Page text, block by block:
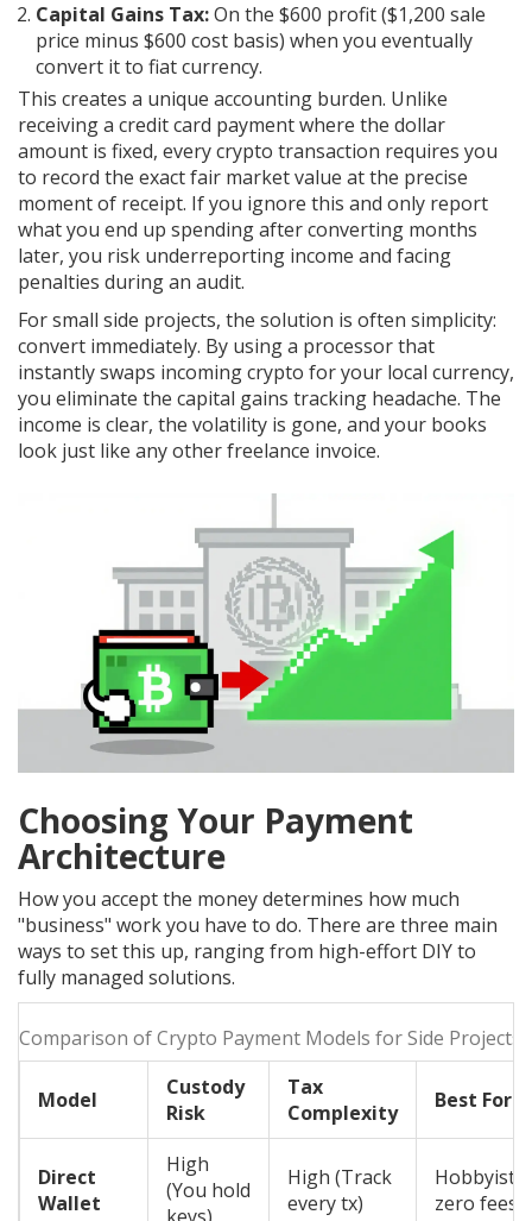
Capital Gains Tax:On the $600 profit ($1,200 sale
price minus $600 cost basis) when you eventually
convert it to fiat currency.
This creates a unique accounting burden. Unlike
receiving a credit card payment where the dollar
amount is fixed, every crypto transaction requires you
to record the exact fair market value at the precise
moment of receipt. If you ignore this and only report
what you end up spending after converting months
later, you risk underreporting income and facing
penalties during an audit.
For small side projects, the solution is often simplicity:
convert immediately. By using a processor that
instantly swaps incoming crypto for your local currency,
you eliminate the capital gains tracking headache. The
income is clear, the volatility is gone, and your books
look just like any other freelance invoice.
Choosing Your Payment
Architecture
How you accept the money determines how much
"business" work you have to do. There are three main
ways to set this up, ranging from high-effort DIY to
fully managed solutions.
Comparison of Crypto Payment Models for Side Projects
Model
Custody
Risk
Tax
Complexity
Best For
Direct
Wallet
High
(You hold
High (Track
every tx)
Hobbyists,
zero fees